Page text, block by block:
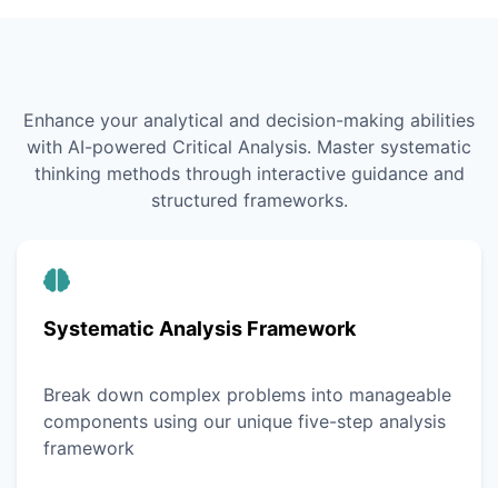
Enhance your analytical and decision-making abilities
with AI-powered Critical Analysis. Master systematic
thinking methods through interactive guidance and
structured frameworks.
Systematic Analysis Framework
Break down complex problems into manageable
components using our unique five-step analysis
framework